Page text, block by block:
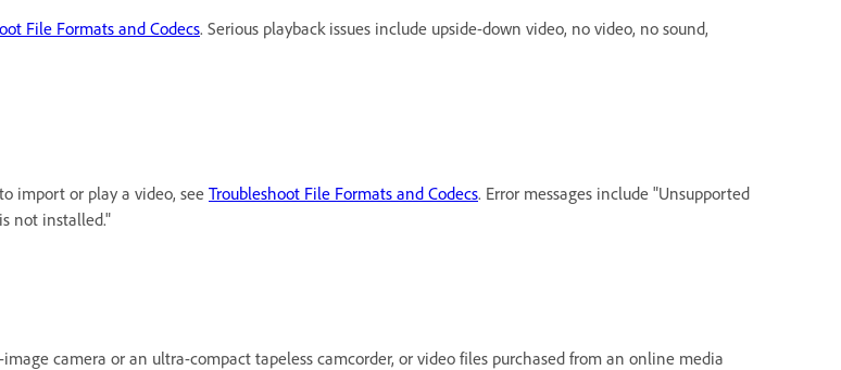
File Formats and Codecs. Serious playback issues include upside-down video, no video, no sound,
import or play a video, see Troubleshoot File Formats and Codecs. Error messages include "Unsupported
not installed."
camera or an ultra-compact tapeless camcorder, or video files purchased from an online media